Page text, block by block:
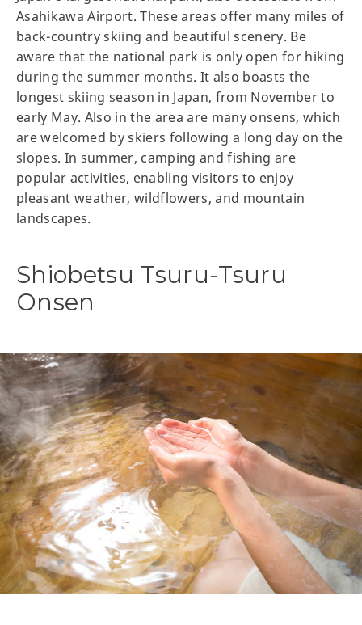
Asahikawa Airport. These areas offer many miles of
back-country skiing and beautiful scenery. Be
aware that the national park is only open for hiking
during the summer months. It also boasts the
longest skiing season in Japan, from November to
early May. Also in the area are many onsens, which
are welcomed by skiers following a long day on the
slopes. In summer, camping and fishing are
popular activities, enabling visitors to enjoy
pleasant weather, wildflowers, and mountain
landscapes.
Shiobetsu Tsuru-Tsuru
Onsen